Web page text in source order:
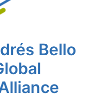
Bello